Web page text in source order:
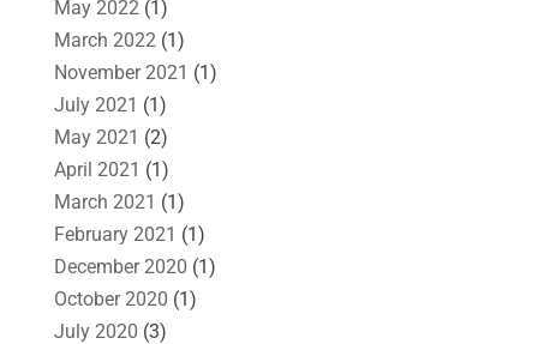
May 2022 (1)
March 2022 (1)
November 2021 (1)
July 2021 (1)
May 2021 (2)
April 2021 (1)
March 2021 (1)
February 2021 (1)
December 2020 (1)
October 2020 (1)
July 2020 (3)